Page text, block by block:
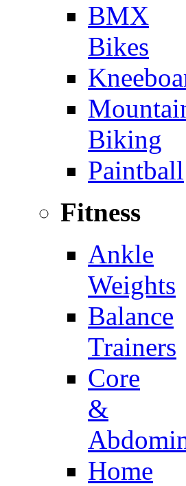
BMX
Bikes
Biking
Paintball
Fitness
Ankle
Weights
Balance
Trainers
Core
&
Home